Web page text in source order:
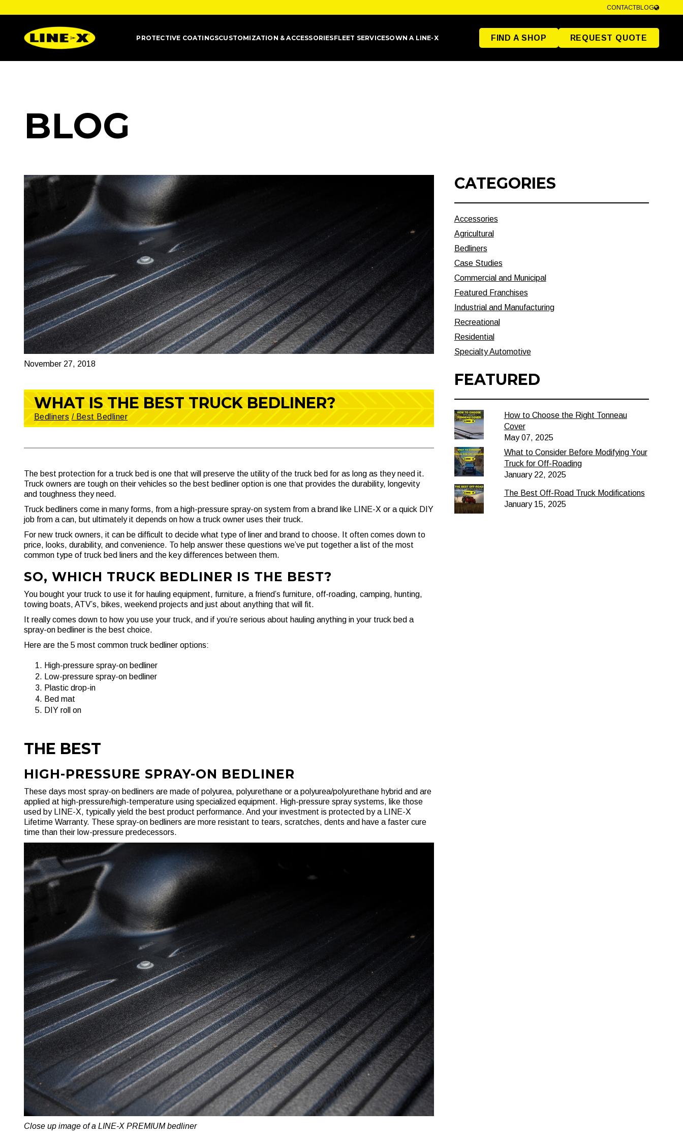
CONTACTBLOG
PROTECTIVE COATINGSCUSTOMIZATION & ACCESSORIESFLEET SERVICESOWN A LINE-X FIND A SHOP REQUEST QUOTE
BLOG
November 27, 2018
WHAT IS THE BEST TRUCK BEDLINER?
Bedliners / Best Bedliner
The best protection for a truck bed is one that will preserve the utility of the truck bed for as long as they need it.
Truck owners are tough on their vehicles so the best bedliner option is one that provides the durability, longevity
and toughness they need.
Truck bedliners come in many forms, from a high-pressure spray-on system from a brand like LINE-X or a quick DIY
job from a can, but ultimately it depends on how a truck owner uses their truck.
For new truck owners, it can be difficult to decide what type of liner and brand to choose. It often comes down to
price, looks, durability, and convenience. To help answer these questions we’ve put together a list of the most
common type of truck bed liners and the key differences between them.
SO, WHICH TRUCK BEDLINER IS THE BEST?
You bought your truck to use it for hauling equipment, furniture, a friend’s furniture, off-roading, camping, hunting,
towing boats, ATV’s, bikes, weekend projects and just about anything that will fit.
It really comes down to how you use your truck, and if you’re serious about hauling anything in your truck bed a
spray-on bedliner is the best choice.
Here are the 5 most common truck bedliner options:
High-pressure spray-on bedliner
Low-pressure spray-on bedliner
Plastic drop-in
Bed mat
DIY roll on
THE BEST
HIGH-PRESSURE SPRAY-ON BEDLINER
These days most spray-on bedliners are made of polyurea, polyurethane or a polyurea/polyurethane hybrid and are
applied at high-pressure/high-temperature using specialized equipment. High-pressure spray systems, like those
used by LINE-X, typically yield the best product performance. And your investment is protected by a LINE-X
Lifetime Warranty. These spray-on bedliners are more resistant to tears, scratches, dents and have a faster cure
time than their low-pressure predecessors.
Close up image of a LINE-X PREMIUM bedliner
CATEGORIES
Accessories
Agricultural
Bedliners
Case Studies
Commercial and Municipal
Featured Franchises
Industrial and Manufacturing
Recreational
Residential
Specialty Automotive
FEATURED
How to Choose the Right Tonneau
Cover
May 07, 2025
What to Consider Before Modifying Your
Truck for Off-Roading
January 22, 2025
The Best Off-Road Truck Modifications
January 15, 2025